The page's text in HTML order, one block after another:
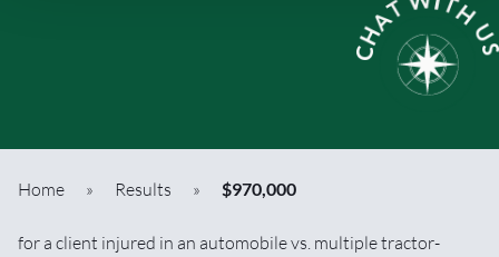
Home » Results » $970,000
for a client injured in an automobile vs. multiple tractor-